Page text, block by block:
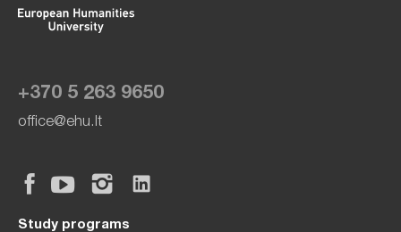
+370 5 263 9650
office@ehu.lt
Study programs